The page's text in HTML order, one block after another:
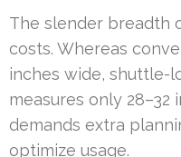
The slender breadth
costs. Whereas
inches wide, shuttle-
measures only 28–32
demands extra
optimize usage.